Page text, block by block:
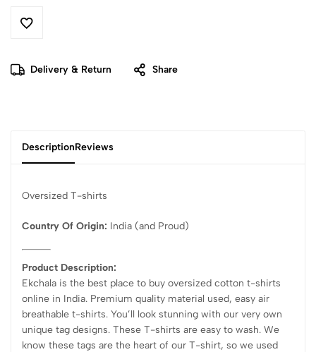
Delivery & Return Share
DescriptionReviews
Oversized T-shirts
Country Of Origin: India (and Proud)
Product Description:
Ekchala is the best place to buy oversized cotton t-shirts
online in India. Premium quality material used, easy air
breathable t-shirts. You’ll look stunning with our very own
unique tag designs. These T-shirts are easy to wash. We
know these tags are the heart of our T-shirt, so we used